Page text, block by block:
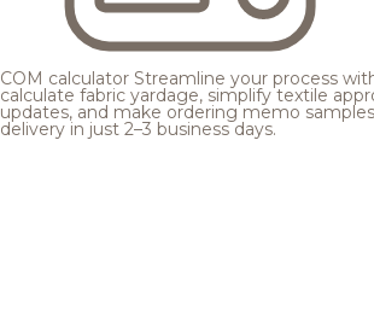
COM calculator Streamline your process
calculate fabric yardage, simplify textile
updates, and make ordering memo
delivery in just 2–3 business days.